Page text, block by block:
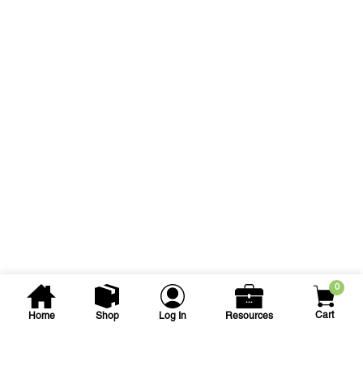
Home Shop Log In Resources
0
Cart